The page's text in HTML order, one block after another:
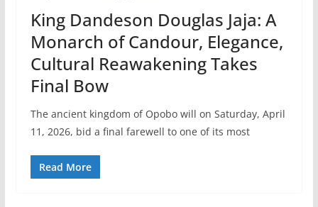
King Dandeson Douglas Jaja: A
Monarch of Candour, Elegance,
Cultural Reawakening Takes
Final Bow
The ancient kingdom of Opobo will on Saturday, April
11, 2026, bid a final farewell to one of its most
Read More